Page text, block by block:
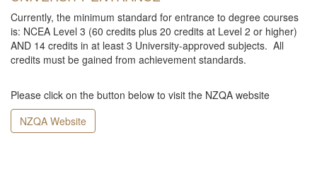
Currently, the minimum standard for entrance to degree courses
is: NCEA Level 3 (60 credits plus 20 credits at Level 2 or higher)
AND 14 credits in at least 3 University-approved subjects. All
credits must be gained from achievement standards.
Please click on the button below to visit the NZQA website
NZQA Website